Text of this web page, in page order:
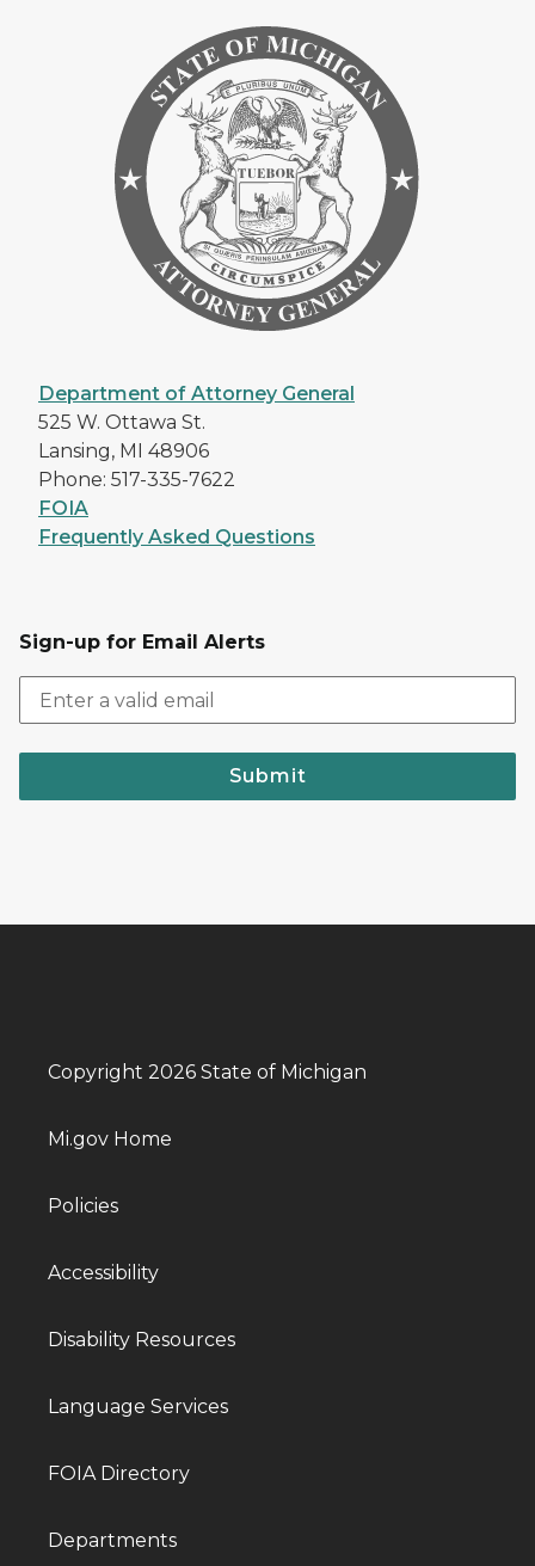
Department of Attorney General
525 W. Ottawa St.
Lansing, MI 48906
Phone: 517-335-7622
FOIA
Frequently Asked Questions
Sign-up for Email Alerts
Submit
Copyright 2026 State of Michigan
Mi.gov Home
Policies
Accessibility
Disability Resources
Language Services
FOIA Directory
Departments